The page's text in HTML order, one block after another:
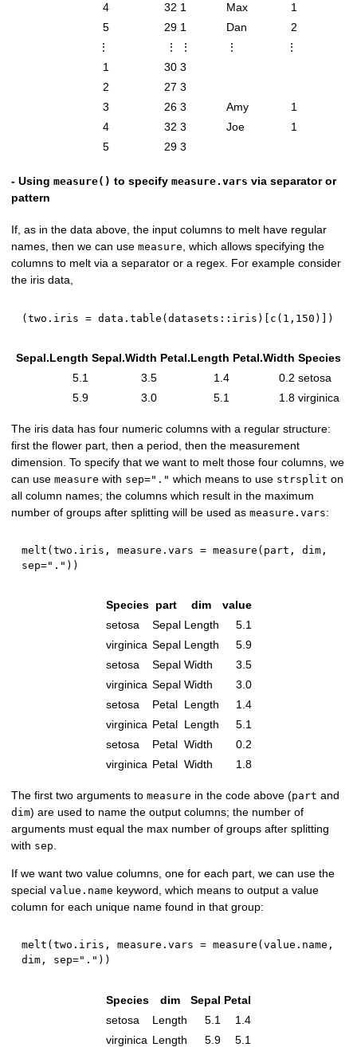
4
32 1 Max
1
5
29 1 Dan
2
⋮
⋮ ⋮ ⋮
⋮
1
30 3
2
27 3
3
26 3 Amy
1
4
32 3 Joe
1
5
29 3
- Usingmeasure() to specifymeasure.vars via separator or
pattern
If, as in the data above, the input columns to melt have regular
names, then we can usemeasure, which allows specifying the
columns to melt via a separator or a regex. For example consider
the iris data,
(two.iris = data.table (datasets :: iris ) c ( 1 , 150 ) )
Sepal.Length Sepal.Width Petal.Length Petal.Width Species
5.1
3.5 1.4 0.2 setosa
5.9
3.0 5.1 1.8 virginica
The iris data has four numeric columns with a regular structure:
first the flower part, then a period, then the measurement
dimension. To specify that we want to melt those four columns, we
can usemeasure with sep="." which means to use strsplit on
all column names; the columns which result in the maximum
number of groups after splitting will be used asmeasure.vars:
melt (two.iris , measure.vars = measure ( part , dim ,
sep="." ) )
Species part dim
value
setosa
Sepal Length
5.1
virginica Sepal Length
5.9
setosa
Sepal Width
3.5
virginica Sepal Width
3.0
setosa
Petal Length
1.4
virginica Petal Length
5.1
setosa
Petal Width
0.2
virginica Petal Width 1.8
The first two arguments tomeasure in the code above (part and
dim) are used to name the output columns; the number of
arguments must equal the max number of groups after splitting
with sep
If we want two value columns, one for each part, we can use the
specialvalue.name keyword, which means to output a value
column for each unique name found in that group:
melt (two.iris , measure.vars = measure (value.name ,
dim , sep="." ) )
Species dim Sepal Petal
setosa
Length 5.1
1.4
virginica Length 5.9
5.1